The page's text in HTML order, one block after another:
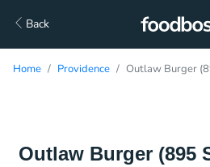
Back
Home Providence Outlaw Burger
Outlaw Burger (895